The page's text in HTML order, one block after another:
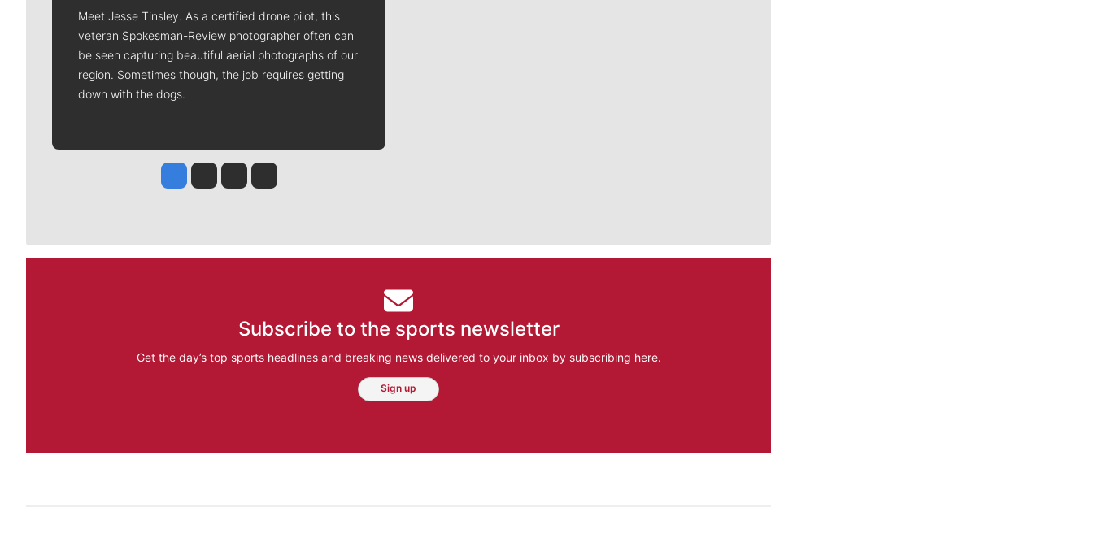
Meet Jesse Tinsley. As a certified drone pilot, this
veteran Spokesman-Review photographer often can
be seen capturing beautiful aerial photographs of our
region. Sometimes though, the job requires getting
down with the dogs.
Jesse Tinsley
Jim Meehan
Molly QuinnRob Curley
Subscribe to the sports newsletter
Get the day’s top sports headlines and breaking news delivered to your inbox by subscribing here.
Sign up